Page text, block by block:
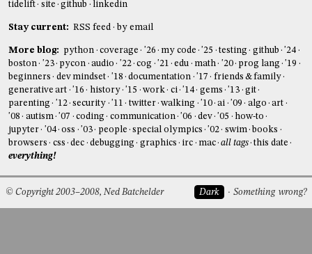
tidelift
site github linkedin
Stay current: RSS feed by email
More blog: python coverage '26 my code '25 testing github
'24
boston
'23 pycon audio '22 cog '21 edu math '20 prog lang
'19
beginners
dev mindset '18 documentation '17
friends & family
generative art
'16 history '15 work ci '14 gems '13
git
parenting
'12 security '11 twitter walking '10 ai '09 algo
art
'08
autism '07 coding communication '06 dev '05
how-to
jupyter
'04 oss '03 people special olympics '02 swim books
browsers
css dec debugging graphics irc mac all tags this date
everything!
Dark Something wrong?
© Copyright 2003–2008, Ned Batchelder